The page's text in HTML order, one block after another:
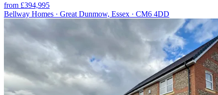
from £394,995
Bellway Homes · Great Dunmow, Essex · CM6 4DD